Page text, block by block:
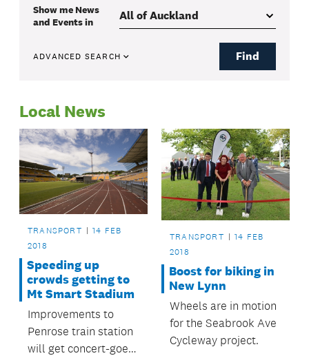
Show me News
and Eventsin
ADVANCED SEARCH Find
Local News
TRANSPORT
14 FEB
2018
Speeding up
crowds getting to
Mt Smart Stadium
Improvements to
Penrose train station
will get concert-goers
TRANSPORT
14 FEB
2018
Boost for biking in
New Lynn
Wheels are in motion
for the Seabrook Ave
Cycleway project.